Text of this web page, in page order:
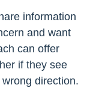
information
and want
can offer
if they see
direction.